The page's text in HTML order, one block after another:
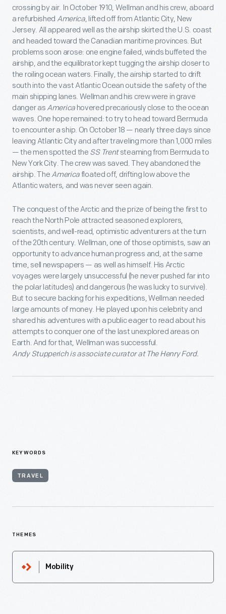
crossing by air. In October 1910, Wellman and his crew, aboard
a refurbished America, lifted off from Atlantic City, New
Jersey. All appeared well as the airship skirted the U.S. coast
and headed toward the Canadian maritime provinces. But
problems soon arose: one engine failed, winds buffeted the
airship, and the equilibrator kept tugging the airship closer to
the roiling ocean waters. Finally, the airship started to drift
south into the vast Atlantic Ocean outside the safety of the
main shipping lanes. Wellman and his crew were in grave
danger as Americahovered precariously close to the ocean
waves. One hope remained: to try to head toward Bermuda
to encounter a ship. On October 18 — nearly three days since
leaving Atlantic City and after traveling more than 1,000 miles
— the men spotted the SS Trentsteaming from Bermuda to
New York City. The crew was saved. They abandoned the
airship. The Americafloated off, drifting low above the
Atlantic waters, and was never seen again.
The conquest of the Arctic and the prize of being the first to
reach the North Pole attracted seasoned explorers,
scientists, and well-read, optimistic adventurers at the turn
of the 20th century. Wellman, one of those optimists, saw an
opportunity to advance human progress and, at the same
time, sell newspapers — as well as himself. His Arctic
voyages were largely unsuccessful (he never pushed far into
the polar latitudes) and dangerous (he was lucky to survive).
But to secure backing for his expeditions, Wellman needed
large amounts of money. He played upon his celebrity and
shared his adventures with a public eager to read about his
attempts to conquer one of the last unexplored areas on
Earth. And for that, Wellman was successful.
Andy Stupperich is associate curator at The Henry Ford.
KEYWORDS
TRAVEL
THEMES
Mobility